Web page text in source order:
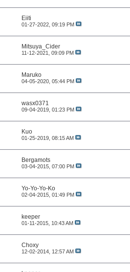
Eiiti
01-27-2022, 09:19 PM
Mitsuya_Cider
11-12-2021, 09:09 PM
Maruko
04-05-2020, 05:44 PM
wasx0371
09-04-2019, 01:23 PM
Kuo
01-25-2019, 08:15 AM
Bergamots
03-04-2015, 07:00 PM
Yo-Yo-Yo-Ko
02-04-2015, 01:49 PM
keeper
01-11-2015, 10:43 AM
Choxy
12-02-2014, 12:57 AM